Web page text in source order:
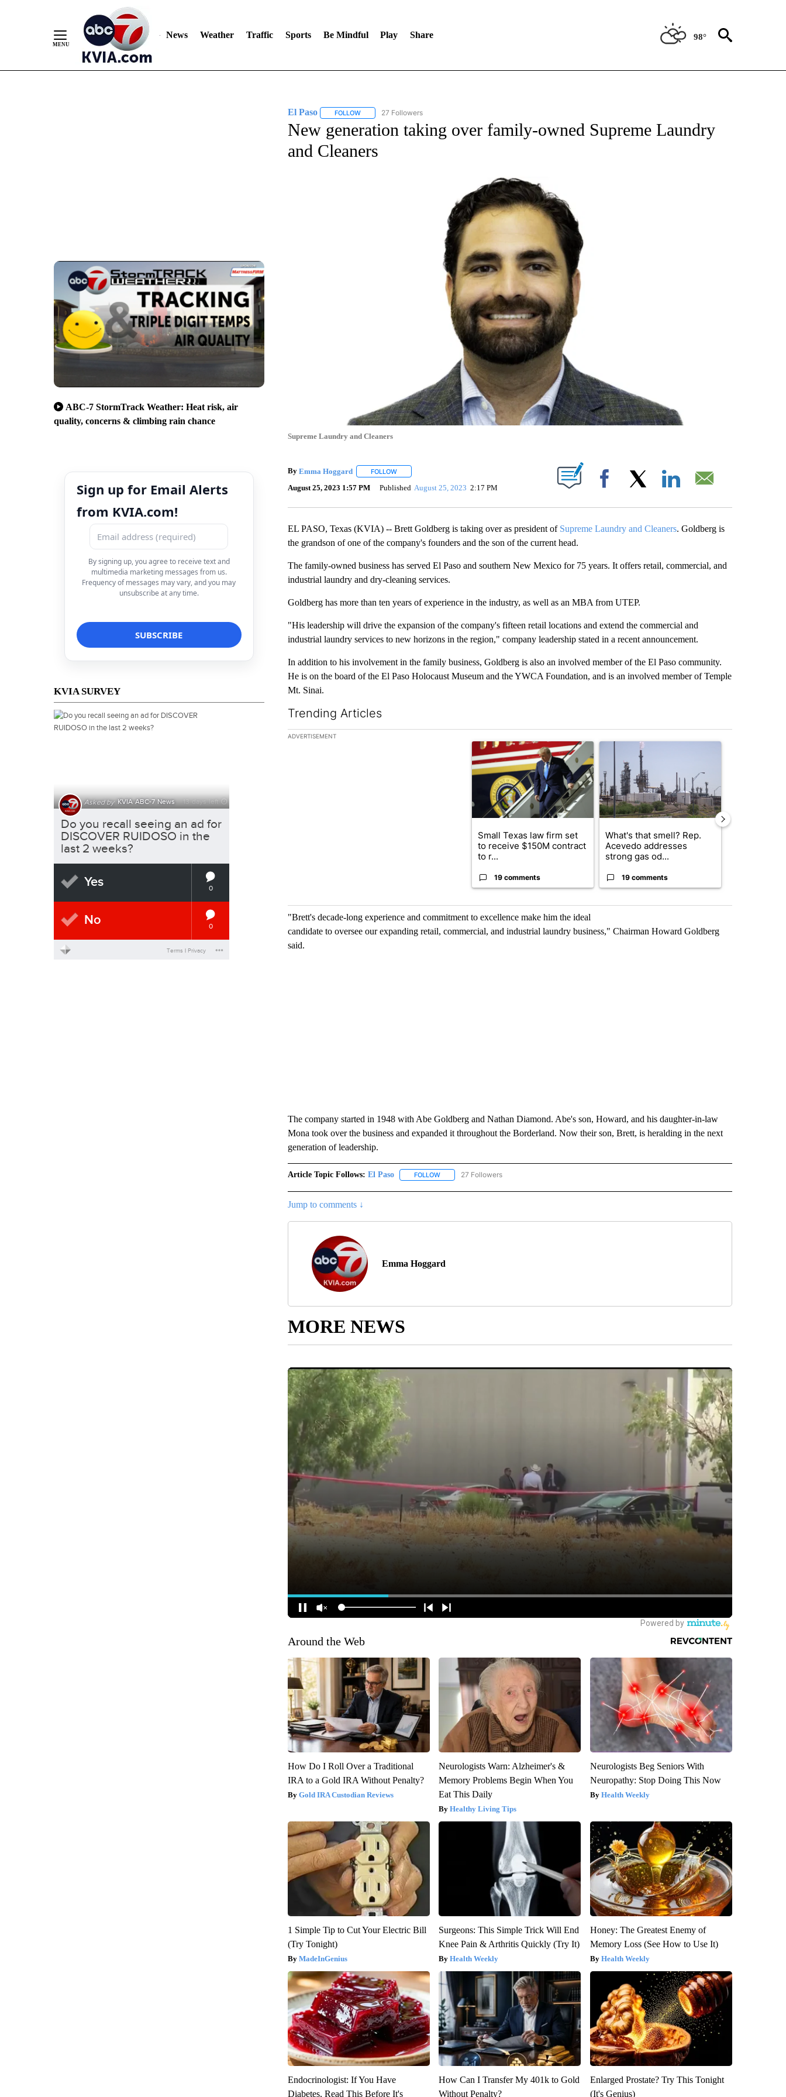
News Weather Traffic Sports Be Mindful Play Share 98°
ABC-7 StormTrack Weather: Heat risk, air
quality, concerns & climbing rain chance
Sign up for Email Alerts
from KVIA.com!
By signing up, you agree to receive text and
multimedia marketing messages from us.
Frequency of messages may vary, and you may
unsubscribe at any time.
KVIA SURVEY
El Paso FOLLOWFOLLOW "EL PASO" TO RECEIVE NOTIFICATIONS ABOUT NEW PAGES ON "EL PASO".
27 Followers
New generation taking over family-owned Supreme Laundry
and Cleaners
Supreme Laundry and Cleaners
By Emma Hoggard FOLLOWFOLLOW "" TO RECEIVE NOTIFICATIONS ABOUT NEW PAGES ON "".
August 25, 2023 1:57 PM Published August 25, 2023 2:17 PM Facebook
EL PASO, Texas (KVIA) -- Brett Goldberg is taking over as president of Supreme Laundry and Cleaners. Goldberg is
the grandson of one of the company's founders and the son of the current head.
The family-owned business has served El Paso and southern New Mexico for 75 years. It offers retail, commercial, and
industrial laundry and dry-cleaning services.
Goldberg has more than ten years of experience in the industry, as well as an MBA from UTEP.
"His leadership will drive the expansion of the company's fifteen retail locations and extend the commercial and
industrial laundry services to new horizons in the region," company leadership stated in a recent announcement.
In addition to his involvement in the family business, Goldberg is also an involved member of the El Paso community.
He is on the board of the El Paso Holocaust Museum and the YWCA Foundation, and is an involved member of Temple
Mt. Sinai.
Trending Articles
The following is a list of the most commented articles in the last 7 days.
ADVERTISEMENT
A trending article titled "Small Texas law firm set to receive $150M contract to
Small Texas law firm set
to receive $150M contract
to r...
19 comments
A trending article titled "What's that smell?
What's that smell? Rep.
Acevedo addresses
strong gas od...
19 comments
"Brett's decade-long experience and commitment to excellence make him the ideal
candidate to oversee our expanding retail, commercial, and industrial laundry business," Chairman Howard Goldberg
said.
The company started in 1948 with Abe Goldberg and Nathan Diamond. Abe's son, Howard, and his daughter-in-law
Mona took over the business and expanded it throughout the Borderland. Now their son, Brett, is heralding in the next
generation of leadership.
Article Topic Follows: El Paso FOLLOWFOLLOW "EL PASO" TO RECEIVE NOTIFICATIONS ABOUT NEW PAGES ON "EL PASO".
27 Followers
Jump to comments ↓
Emma Hoggard
MORE NEWS
Around the Web
How Do I Roll Over a Traditional
IRA to a Gold IRA Without Penalty?
Gold IRA Custodian Reviews
Neurologists Warn: Alzheimer's &
Memory Problems Begin When You
Eat This Daily
Healthy Living Tips
Neurologists Beg Seniors With
Neuropathy: Stop Doing This Now
Health Weekly
1 Simple Tip to Cut Your Electric Bill
(Try Tonight)
MadeInGenius
Surgeons: This Simple Trick Will End
Knee Pain & Arthritis Quickly (Try It)
Health Weekly
Honey: The Greatest Enemy of
Memory Loss (See How to Use It)
Health Weekly
Endocrinologist: If You Have
Diabetes, Read This Before It's
How Can I Transfer My 401k to Gold
Without Penalty?
Enlarged Prostate? Try This Tonight
(It's Genius)